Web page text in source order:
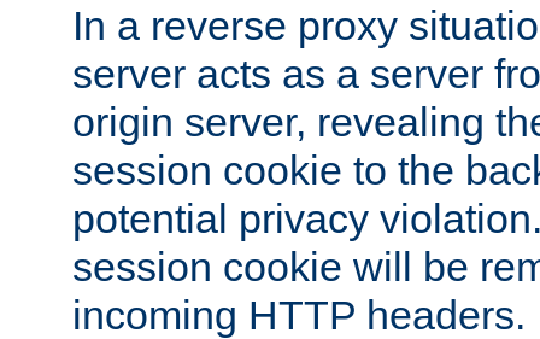
In a reverse proxy
server acts as a server
origin server, revealing
session cookie to the
potential privacy
session cookie will be
incoming HTTP headers.